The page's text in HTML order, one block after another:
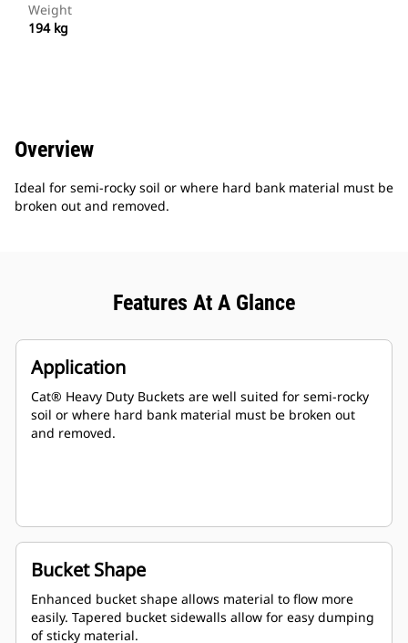
Weight
194 kg
Overview
Ideal for semi-rocky soil or where hard bank material must be
broken out and removed.
Features At A Glance
Application
Cat® Heavy Duty Buckets are well suited for semi-rocky
soil or where hard bank material must be broken out
and removed.
Bucket Shape
Enhanced bucket shape allows material to flow more
easily. Tapered bucket sidewalls allow for easy dumping
of sticky material.